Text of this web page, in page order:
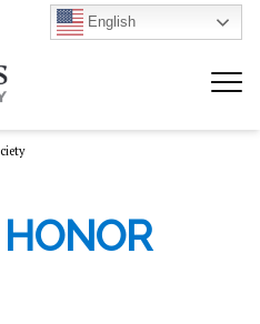
English